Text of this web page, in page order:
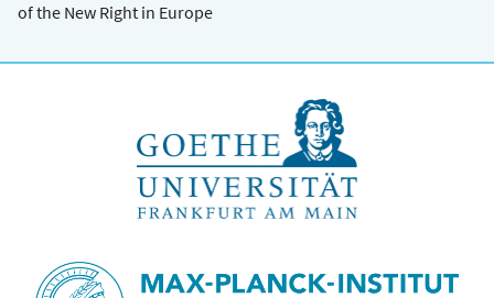
of the New Right in Europe